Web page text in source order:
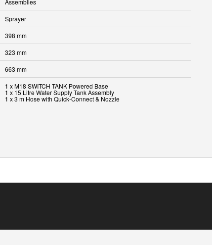
Sprayer
398 mm
323 mm
663 mm
1 x M18 SWITCH TANK Powered Base
1 x 15 Litre Water Supply Tank Assembly
1 x 3 m Hose with Quick-Connect & Nozzle